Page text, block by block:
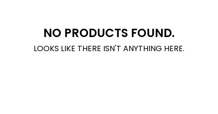
NO PRODUCTS FOUND.
LOOKS LIKE THERE ISN'T ANYTHING HERE.